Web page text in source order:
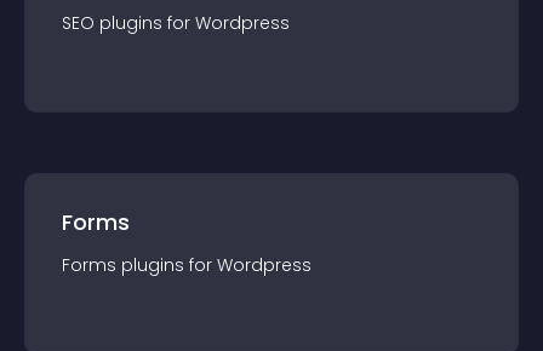
SEO plugins for Wordpress
Forms
Forms plugins for Wordpress